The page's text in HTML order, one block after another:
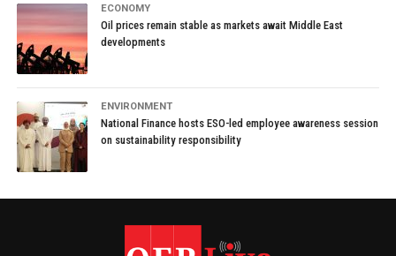
ECONOMY
Oil prices remain stable as markets await Middle East
developments
ENVIRONMENT
National Finance hosts ESO-led employee awareness session
on sustainability responsibility